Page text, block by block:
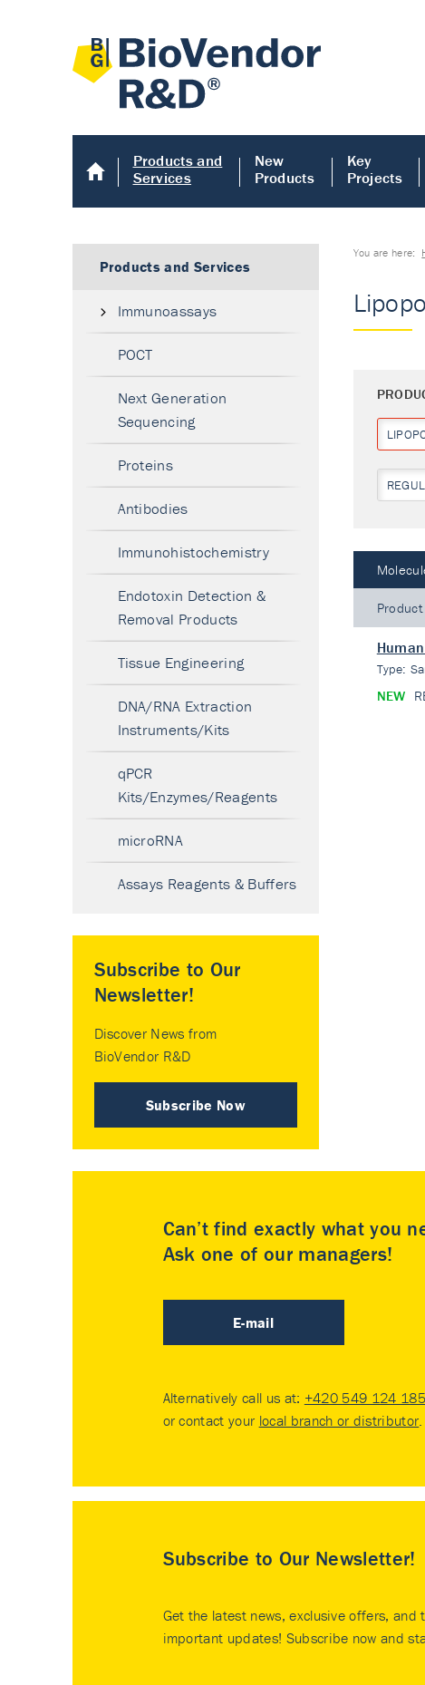
Products and
Services
New
Products
Key
Projects
You are here:
Product
Type:
NEW
Products and Services
Immunoassays
POCT
Next Generation
Sequencing
Proteins
Antibodies
Immunohistochemistry
Endotoxin Detection &
Removal Products
Tissue Engineering
DNA/RNA Extraction
Instruments/Kits
qPCR
Kits/Enzymes/Reagents
microRNA
Assays Reagents & Buffers
Subscribe to Our
Newsletter!
Discover News from
BioVendor R&D
Subscribe Now
Can’t find exactly what you
Ask one of our managers!
E-mail
Alternatively call us at: +420 549 124 185
or contact your local branch or distributor.
Subscribe to Our Newsletter!
Get the latest news, exclusive offers,
important updates! Subscribe now and